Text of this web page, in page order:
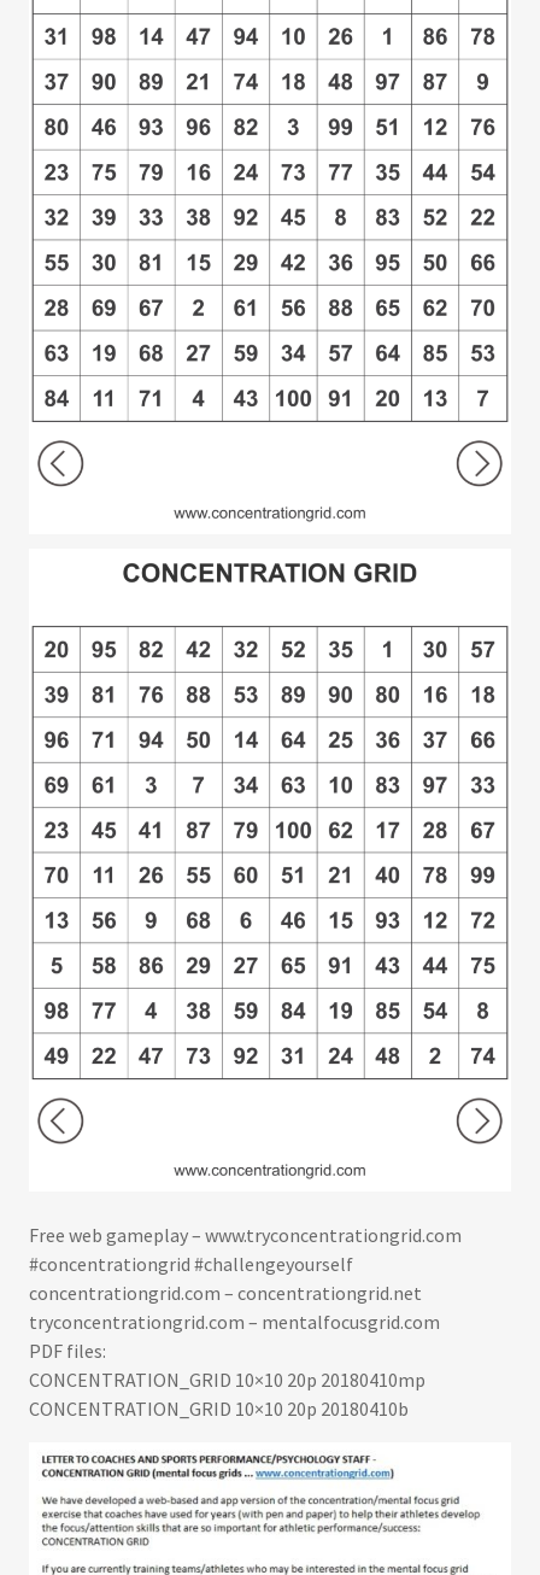
Free web gameplay – www.tryconcentrationgrid.com
#concentrationgrid #challengeyourself
concentrationgrid.com – concentrationgrid.net
tryconcentrationgrid.com – mentalfocusgrid.com
PDF files:
CONCENTRATION_GRID 10×10 20p 20180410mp
CONCENTRATION_GRID 10×10 20p 20180410b